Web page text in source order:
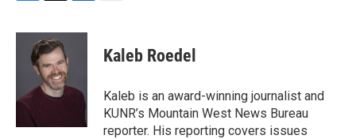
c
o
k
i
t
t
e
r
n
I
Kaleb Roedel
Kaleb is an award-winning journalist and
KUNR’s Mountain West News Bureau
reporter. His reporting covers issues